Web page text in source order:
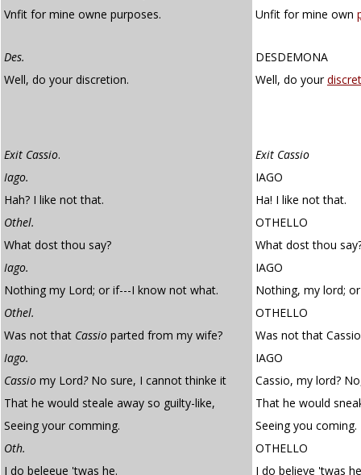
Vnfit for mine owne purposes.
Unfit for mine own
Des.
DESDEMONA
Well, do your discretion.
Well, do your
Exit Cassio.
Exit Cassio
Iago.
IAGO
Hah? I like not that.
Ha! I like not that.
Othel.
OTHELLO
What dost thou say?
What dost thou
Iago.
IAGO
Nothing my Lord; or if---I know not what.
Nothing, my lord;
Othel.
OTHELLO
Was not that Cassio parted from my wife?
Was not that
Iago.
IAGO
Cassio my Lord?No sure, I cannot thinke it
Cassio, my lord?
That he would steale away so guilty-like,
That he would
Seeing your comming.
Seeing you coming.
Oth.
OTHELLO
I do beleeue 'twas he.
I do believe 'twas